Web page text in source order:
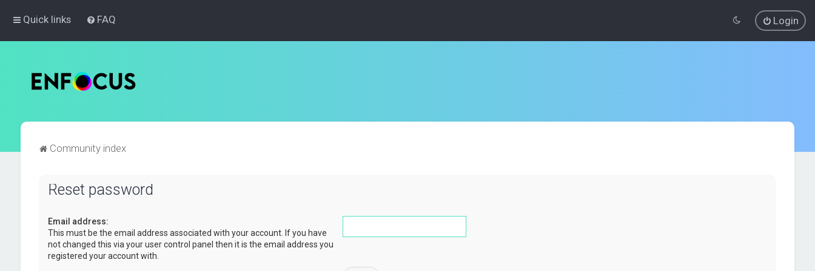
Quick links FAQ Login
Community index
Reset password
Email address:
This must be the email address associated with your account. If you have
not changed this via your user control panel then it is the email address you
registered your account with.